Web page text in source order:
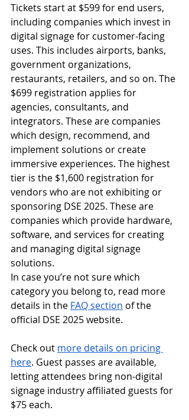
Tickets start at $599 for end users,
including companies which invest in
digital signage for customer-facing
uses. This includes airports, banks,
government organizations,
restaurants, retailers, and so on. The
$699 registration applies for
agencies, consultants, and
integrators. These are companies
which design, recommend, and
implement solutions or create
immersive experiences. The highest
tier is the $1,600 registration for
vendors who are not exhibiting or
sponsoring DSE 2025. These are
companies which provide hardware,
software, and services for creating
and managing digital signage
solutions.
In case you’re not sure which
category you belong to, read more
details in the FAQ section of the
official DSE 2025 website.
Check out more details on pricing
here. Guest passes are available,
letting attendees bring non-digital
signage industry affiliated guests for
$75 each.